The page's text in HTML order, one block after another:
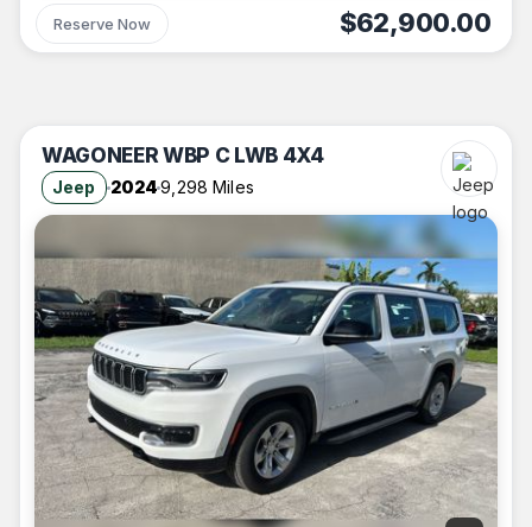
Reserve Now $62,900.00
WAGONEER WBP C LWB 4X4
Jeep 20249,298 Miles